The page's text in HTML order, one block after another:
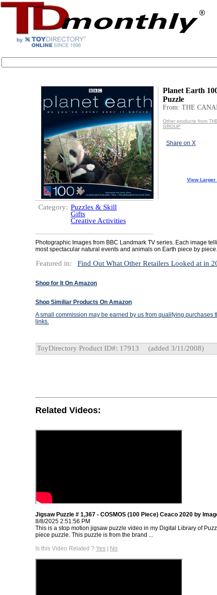
Planet Earth
Puzzle
From: THE
Other products from
GROUP
Share on X
View Larger
Category: Puzzles & Skill
Gifts
Creative Activities
Photographic Images from BBC Landmark TV series. Each image
most spectacular natural events and animals on Earth piece by piece.
Featured in: Find Out What Other Retailers Looked at in
Shop for It On Amazon
Shop Similiar Products On Amazon
A small commission may be earned by us from qualifying purchases
links.
ToyDirectory Product ID#: 17913 (added 3/11/2008)
Related Videos:
Jigsaw Puzzle # 1,367 - COSMOS (100 Piece) Ceaco 2020 by
8/8/2025 2:51:56 PM
This is a stop motion jigsaw puzzle video in my Digital Library of
piece puzzle. This puzzle is from the brand ...
Is this Video Related ? Yes | No